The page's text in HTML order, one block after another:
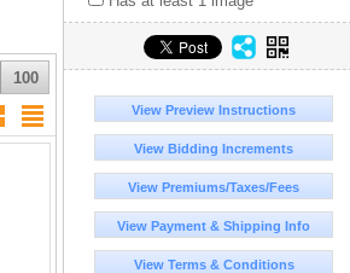
100
View Preview Instructions
View Bidding Increments
View Premiums/Taxes/Fees
View Payment & Shipping Info
View Terms & Conditions